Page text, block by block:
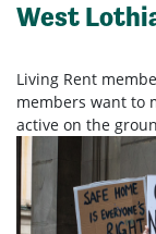
West
Living Rent
members want to
active on the